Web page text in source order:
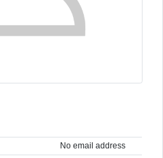
No email address